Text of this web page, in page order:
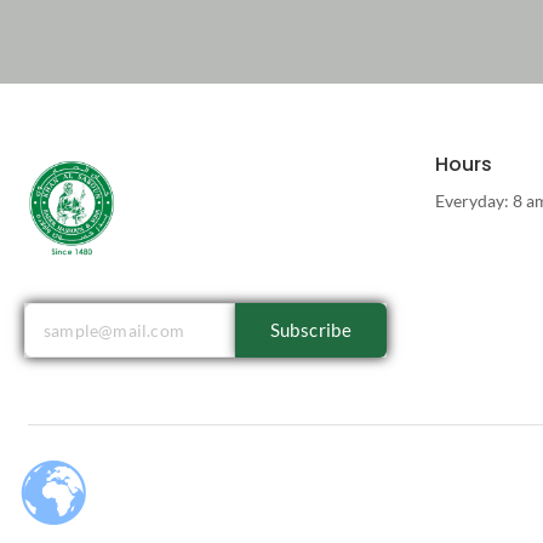
Subscribe
Hours
Everyday: 8